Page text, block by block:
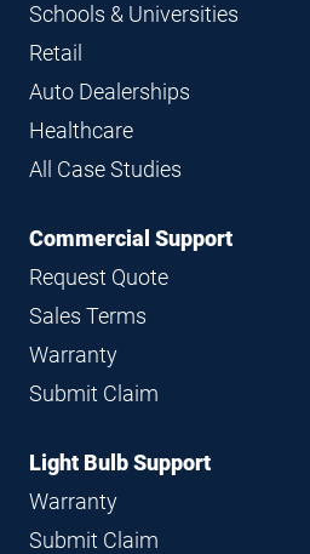
Schools & Universities
Retail
Auto Dealerships
Healthcare
All Case Studies
Commercial Support
Request Quote
Sales Terms
Warranty
Submit Claim
Light Bulb Support
Warranty
Submit Claim